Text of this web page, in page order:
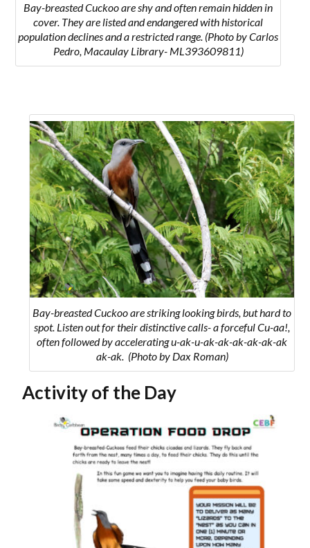
Bay-breasted Cuckoo are shy and often remain hidden in
cover. They are listed and endangered with historical
population declines and a restricted range. (Photo by Carlos
Pedro, Macaulay Library- ML393609811)
Bay-breasted Cuckoo are striking looking birds, but hard to
spot. Listen out for their distinctive calls- a forcefulCu-aa!
often followed by acceleratingu-ak-u-ak-ak-ak-ak-ak-ak
ak-ak. (Photo by Dax Roman)
Activity of the Day